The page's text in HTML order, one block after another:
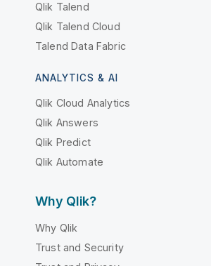
Qlik Talend
Qlik Talend Cloud
Talend Data Fabric
ANALYTICS & AI
Qlik Cloud Analytics
Qlik Answers
Qlik Predict
Qlik Automate
Why Qlik?
Why Qlik
Trust and Security